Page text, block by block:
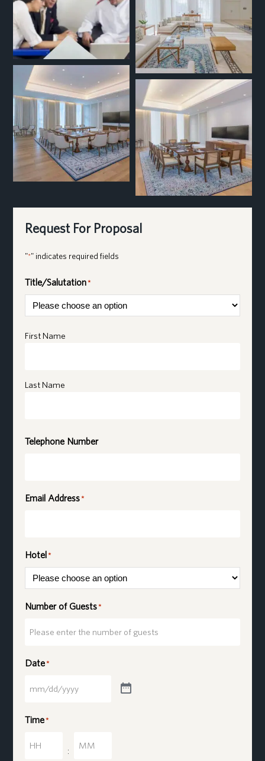
Request For Proposal
"*" indicates required fields
Title/Salutation*
Name*
First Name
Last Name
Telephone Number
Email Address*
Hotel*
Number of Guests*
Date*
Time*
Hours
:
Minutes